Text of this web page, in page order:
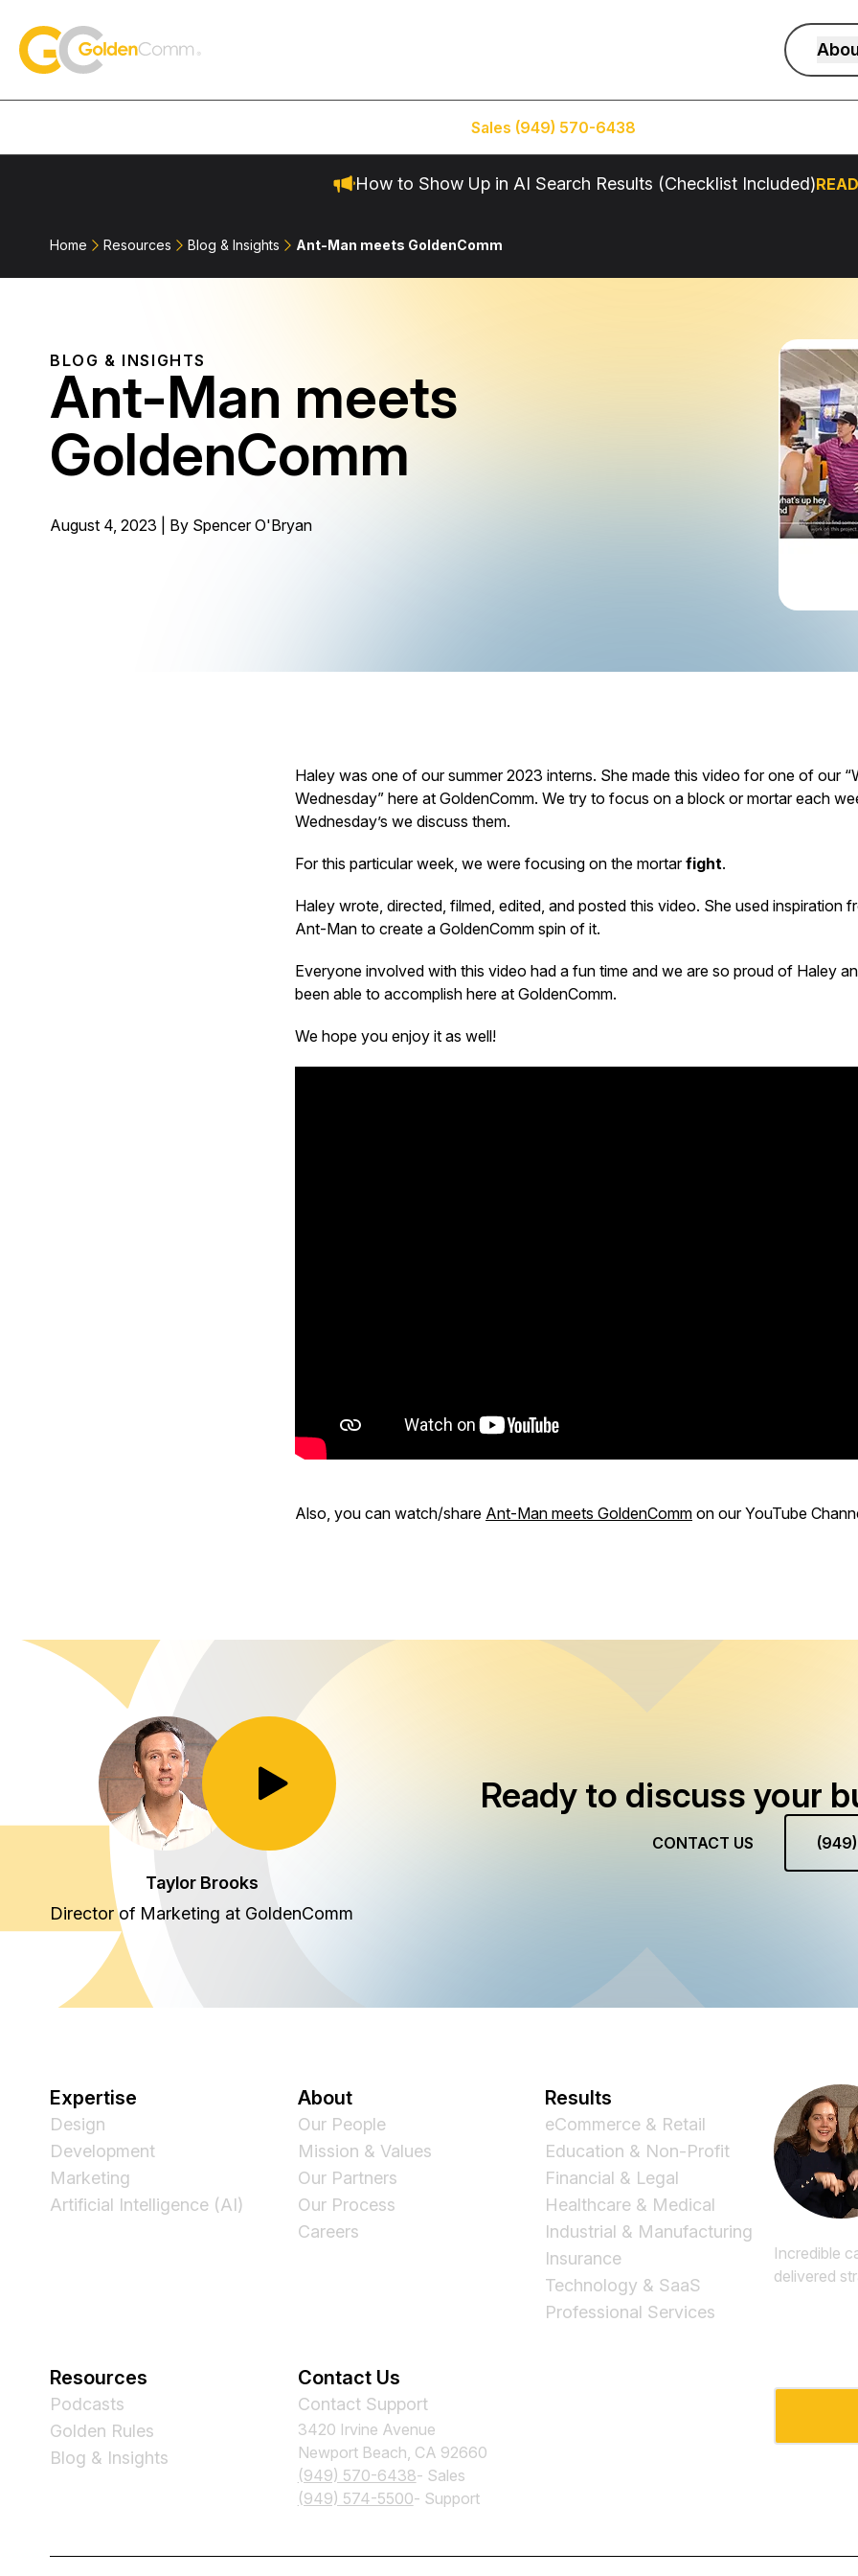
GoldenComm
Sales (949) 570-6438
How to Show Up in AI Search Results (Checklist Included)
Home Resources Blog & Insights Ant-Man meets GoldenComm
BLOG & INSIGHTS
Ant-Man meets
GoldenComm
August 4, 2023 | By Spencer O'Bryan
Haley was one of our summer 2023 interns. She made this video for one of our
Wednesday” here at GoldenComm. We try to focus on a block or mortar each
Wednesday’s we discuss them.
For this particular week, we were focusing on the mortarfight.
Haley wrote, directed, filmed, edited, and posted this video. She used inspiration
Ant-Man to create a GoldenComm spin of it.
Everyone involved with this video had a fun time and we are so proud of Haley
been able to accomplish here at GoldenComm.
We hope you enjoy it as well!
Also, you can watch/share Ant-Man meets GoldenComm on our YouTube
Toggle Play/Pause
Taylor Brooks
Director of Marketing at GoldenComm
Ready to discuss your
CONTACT US
Expertise
Design
Development
Marketing
Artificial Intelligence (AI)
About
Our People
Mission & Values
Our Partners
Our Process
Careers
Results
eCommerce & Retail
Education & Non-Profit
Financial & Legal
Healthcare & Medical
Industrial & Manufacturing
Insurance
Technology & SaaS
Professional Services
Resources
Podcasts
Golden Rules
Blog & Insights
Contact Us
Contact Support
3420 Irvine Avenue
Newport Beach, CA 92660
(949) 570-6438- Sales
(949) 574-5500- Support
Incredible
delivered